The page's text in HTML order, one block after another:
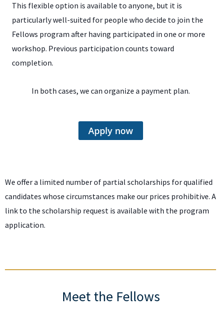
This flexible option is available to anyone, but it is
particularly well-suited for people who decide to join the
Fellows program after having participated in one or more
workshop. Previous participation counts toward
completion.
In both cases, we can organize a payment plan.
Apply now
We offer a limited number of partial scholarships for qualified
candidates whose circumstances make our prices prohibitive. A
link to the scholarship request is available with the program
application.
Meet the Fellows